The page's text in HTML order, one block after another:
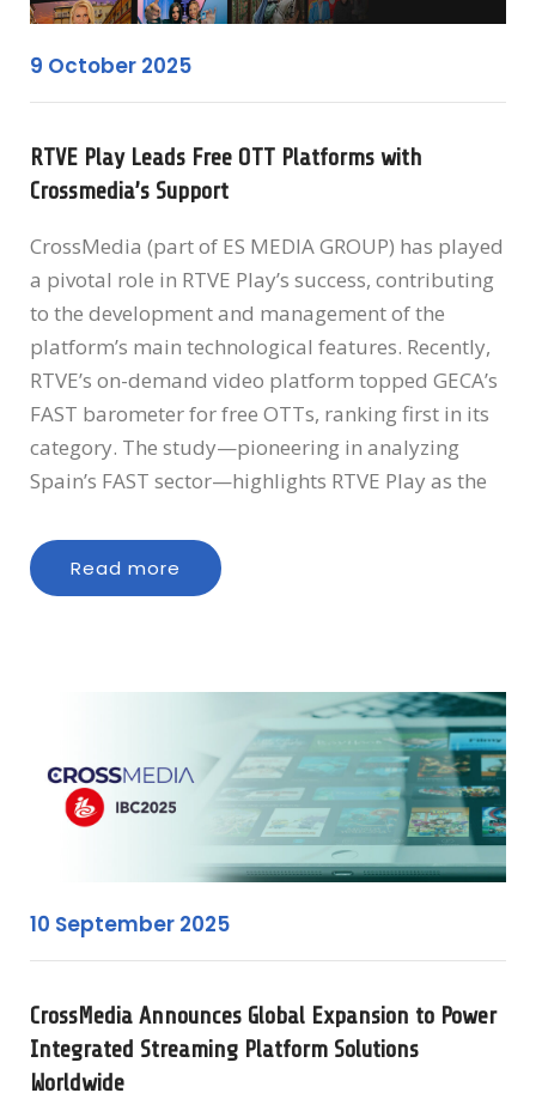
9 October 2025
RTVE Play Leads Free OTT Platforms with
Crossmedia’s Support
CrossMedia (part of ES MEDIA GROUP) has played
a pivotal role in RTVE Play’s success, contributing
to the development and management of the
platform’s main technological features. Recently,
RTVE’s on-demand video platform topped GECA’s
FAST barometer for free OTTs, ranking first in its
category. The study—pioneering in analyzing
Spain’s FAST sector—highlights RTVE Play as the
Read more
10 September 2025
CrossMedia Announces Global Expansion to Power
Integrated Streaming Platform Solutions
Worldwide